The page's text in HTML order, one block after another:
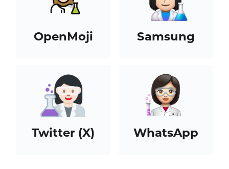
OpenMoji Samsung
Twitter (X) WhatsApp